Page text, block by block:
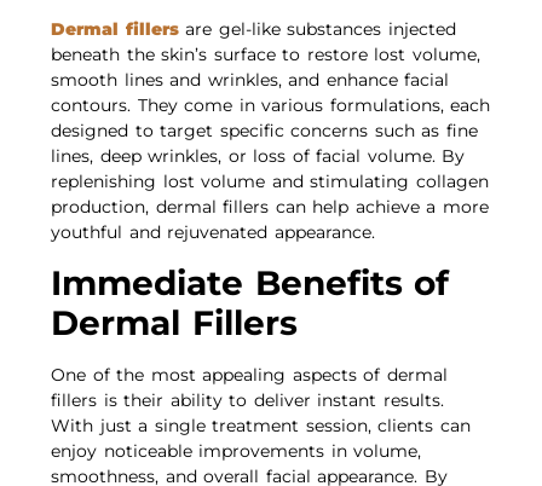
Dermal fillers are gel-like substances injected
beneath the skin’s surface to restore lost volume,
smooth lines and wrinkles, and enhance facial
contours. They come in various formulations, each
designed to target specific concerns such as fine
lines, deep wrinkles, or loss of facial volume. By
replenishing lost volume and stimulating collagen
production, dermal fillers can help achieve a more
youthful and rejuvenated appearance.
Immediate Benefits of
Dermal Fillers
One of the most appealing aspects of dermal
fillers is their ability to deliver instant results.
With just a single treatment session, clients can
enjoy noticeable improvements in volume,
smoothness, and overall facial appearance. By